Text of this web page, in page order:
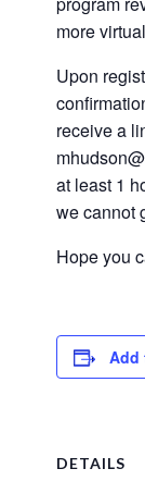
more
Upon
receive a
at least 1
we cannot
Hope you
Add
DETAILS